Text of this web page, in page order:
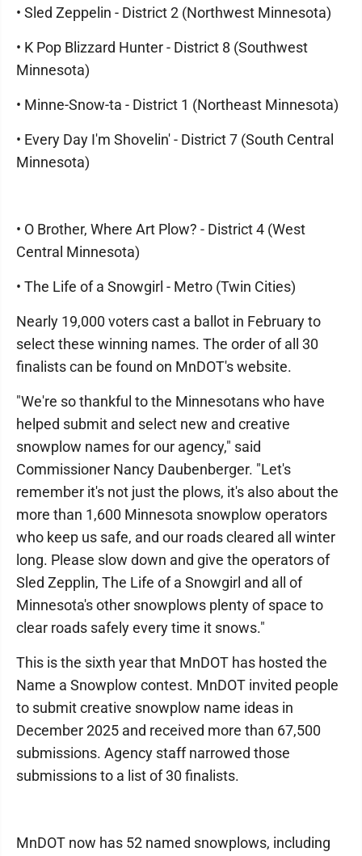
• Sled Zeppelin - District 2 (Northwest Minnesota)
• K Pop Blizzard Hunter - District 8 (Southwest
Minnesota)
• Minne-Snow-ta - District 1 (Northeast Minnesota)
• Every Day I'm Shovelin' - District 7 (South Central
Minnesota)
• O Brother, Where Art Plow? - District 4 (West
Central Minnesota)
• The Life of a Snowgirl - Metro (Twin Cities)
Nearly 19,000 voters cast a ballot in February to
select these winning names. The order of all 30
finalists can be found on MnDOT's website.
"We're so thankful to the Minnesotans who have
helped submit and select new and creative
snowplow names for our agency," said
Commissioner Nancy Daubenberger. "Let's
remember it's not just the plows, it's also about the
more than 1,600 Minnesota snowplow operators
who keep us safe, and our roads cleared all winter
long. Please slow down and give the operators of
Sled Zepplin, The Life of a Snowgirl and all of
Minnesota's other snowplows plenty of space to
clear roads safely every time it snows."
This is the sixth year that MnDOT has hosted the
Name a Snowplow contest. MnDOT invited people
to submit creative snowplow name ideas in
December 2025 and received more than 67,500
submissions. Agency staff narrowed those
submissions to a list of 30 finalists.
MnDOT now has 52 named snowplows, including